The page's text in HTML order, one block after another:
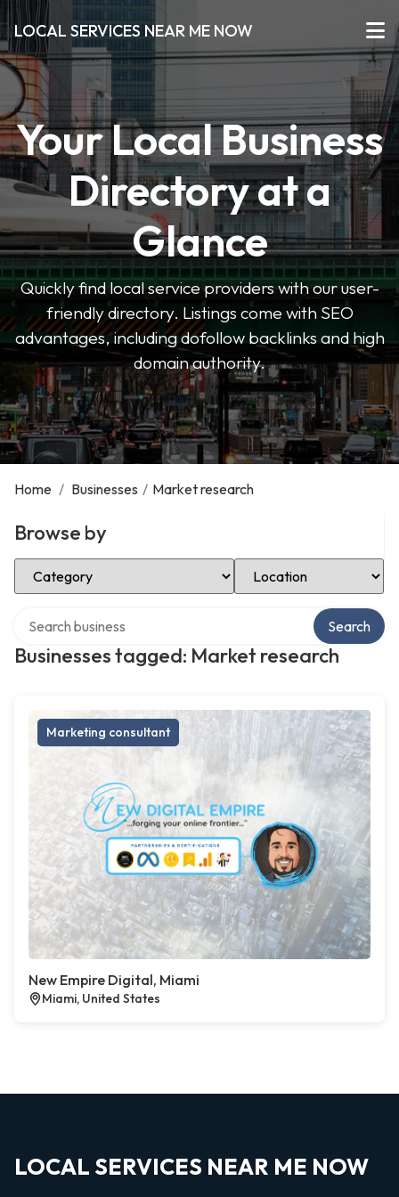
LOCAL SERVICES NEAR ME NOW
Your Local Business
Directory at a
Glance
Quickly find local service providers with our user-
friendly directory. Listings come with SEO
advantages, including dofollow backlinks and high
domain authority.
Home / Businesses / Market research
Browse by
Select Category Select Location
Businesses tagged: Market research
Search
Marketing consultant
New Empire Digital, Miami
Miami, United States
LOCAL SERVICES NEAR ME NOW